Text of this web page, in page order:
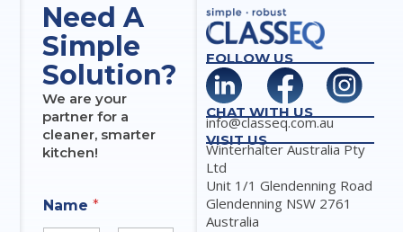
Need A
Simple
Solution?
We are your
partner for a
cleaner, smarter
kitchen!
Name*
FOLLOW US
CHAT WITH US
info@classeq.com.au
VISIT US
Winterhalter Australia Pty
Ltd
Unit 1/1 Glendenning Road
Glendenning NSW 2761
Australia